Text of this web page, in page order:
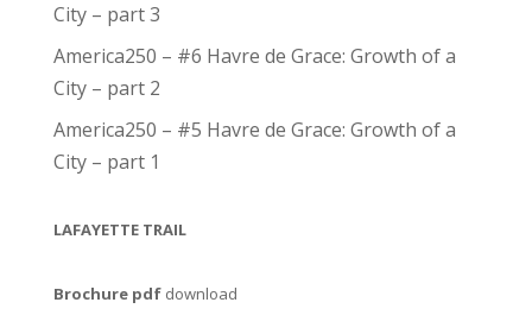
City – part 3
America250 – #6 Havre de Grace: Growth of a
City – part 2
America250 – #5 Havre de Grace: Growth of a
City – part 1
LAFAYETTE TRAIL
Brochure pdfdownload